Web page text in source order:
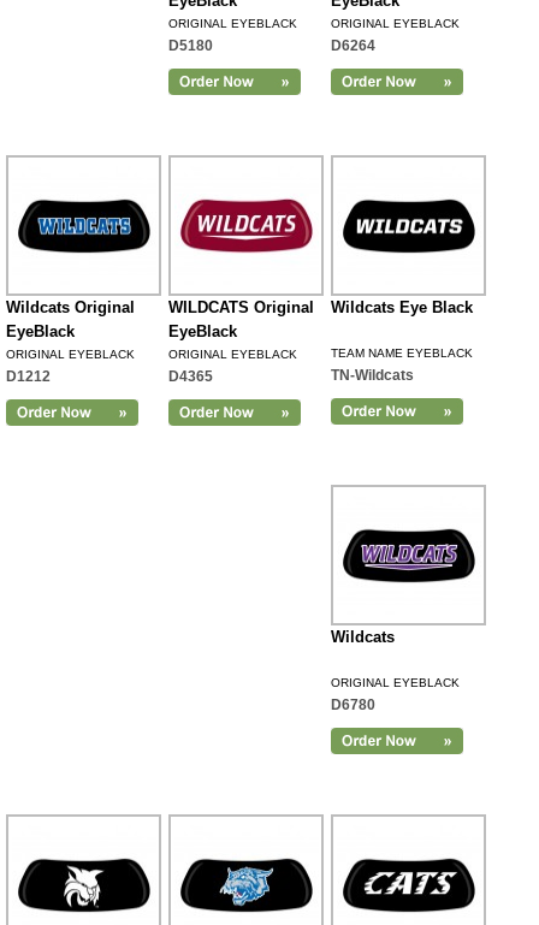
ORIGINAL EYEBLACK
D5180
ORIGINAL EYEBLACK
D6264
Wildcats Original
EyeBlack
ORIGINAL EYEBLACK
D1212
WILDCATS Original
EyeBlack
ORIGINAL EYEBLACK
D4365
Wildcats Eye Black
TEAM NAME EYEBLACK
TN-Wildcats
Wildcats
ORIGINAL EYEBLACK
D6780